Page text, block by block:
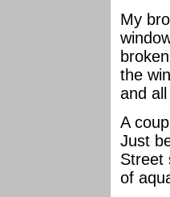
My
the
and
A
Just
Street
of